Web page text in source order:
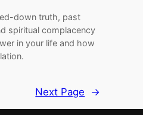
down truth, past
spiritual complacency
in your life and how
Next Page →